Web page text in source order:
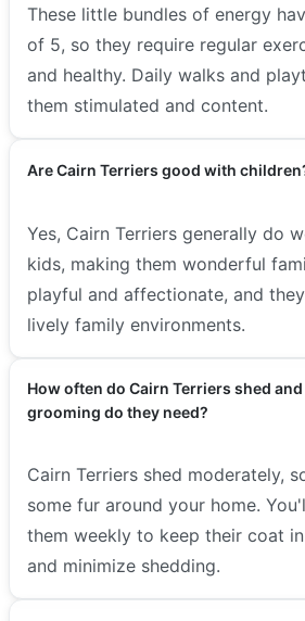
These little bundles of energy
of 5, so they require regular
and healthy. Daily walks and
them stimulated and content.
Are Cairn Terriers good with
Yes, Cairn Terriers generally do
kids, making them wonderful
playful and affectionate, and
lively family environments.
How often do Cairn Terriers shed
grooming do they need?
Cairn Terriers shed moderately,
some fur around your home.
them weekly to keep their coat
and minimize shedding.